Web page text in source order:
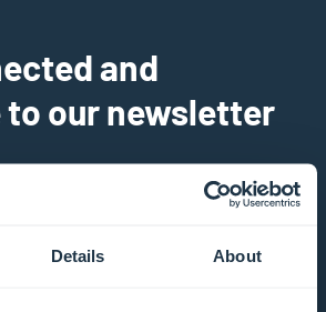
Details About
and
our newsletter
selected